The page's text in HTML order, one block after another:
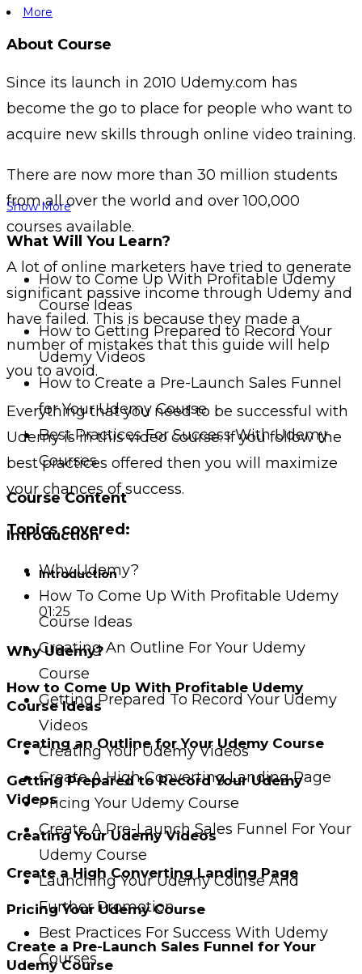
More
About Course
Since its launch in 2010 Udemy.com has
become the go to place for people who want to
acquire new skills through online video training.
There are now more than 30 million students
from all over the world and over 100,000
courses available.
A lot of online marketers have tried to generate
significant passive income through Udemy and
have failed. This is because they made a
number of mistakes that this guide will help
you to avoid.
Everything that you need to be successful with
Udemy is in this video course. If you follow the
best practices offered then you will maximize
your chances of success.
Topics covered:
Why Udemy?
How To Come Up With Profitable Udemy
Course Ideas
Creating An Outline For Your Udemy
Course
Getting Prepared To Record Your Udemy
Videos
Creating Your Udemy Videos
Create A High Converting Landing Page
Pricing Your Udemy Course
Create A Pre-Launch Sales Funnel For Your
Udemy Course
Launching Your Udemy Course And
Further Promotion
Best Practices For Success With Udemy
Courses
Show More
What Will You Learn?
How to Come Up With Profitable Udemy
Course Ideas
How to Getting Prepared to Record Your
Udemy Videos
How to Create a Pre-Launch Sales Funnel
for Your Udemy Course
Best Practices For Success With Udemy
Courses
Course Content
Introduction
Introduction
01:25
Why Udemy?
How to Come Up With Profitable Udemy
Course Ideas
Creating an Outline for Your Udemy Course
Getting Prepared to Record Your Udemy
Videos
Creating Your Udemy Videos
Create a High Converting Landing Page
Pricing Your Udemy Course
Create a Pre-Launch Sales Funnel for Your
Udemy Course